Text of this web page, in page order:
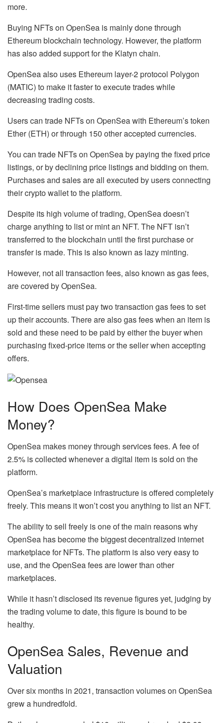
more.
Buying NFTs on OpenSea is mainly done through
Ethereum blockchain technology. However, the platform
has also added support for the Klatyn chain.
OpenSea also uses Ethereum layer-2 protocol Polygon
(MATIC) to make it faster to execute trades while
decreasing trading costs.
Users can trade NFTs on OpenSea with Ethereum’s token
Ether (ETH) or through 150 other accepted currencies.
You can trade NFTs on OpenSea by paying the fixed price
listings, or by declining price listings and bidding on them.
Purchases and sales are all executed by users connecting
their crypto wallet to the platform.
Despite its high volume of trading, OpenSea doesn’t
charge anything to list or mint an NFT. The NFT isn’t
transferred to the blockchain until the first purchase or
transfer is made. This is also known as lazy minting.
However, not all transaction fees, also known as gas fees,
are covered by OpenSea.
First-time sellers must pay two transaction gas fees to set
up their accounts. There are also gas fees when an item is
sold and these need to be paid by either the buyer when
purchasing fixed-price items or the seller when accepting
offers.
How Does OpenSea Make
Money?
OpenSea makes money through services fees. A fee of
2.5% is collected whenever a digital item is sold on the
platform.
OpenSea’s marketplace infrastructure is offered completely
freely. This means it won’t cost you anything to list an NFT.
The ability to sell freely is one of the main reasons why
OpenSea has become the biggest decentralized internet
marketplace for NFTs. The platform is also very easy to
use, and the OpenSea fees are lower than other
marketplaces.
While it hasn’t disclosed its revenue figures yet, judging by
the trading volume to date, this figure is bound to be
healthy.
OpenSea Sales, Revenue and
Valuation
Over six months in 2021, transaction volumes on OpenSea
grew a hundredfold.